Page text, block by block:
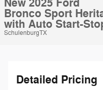
New 2025 Ford
Bronco Sport
with Auto Start-
SchulenburgTX
Detailed Pricing